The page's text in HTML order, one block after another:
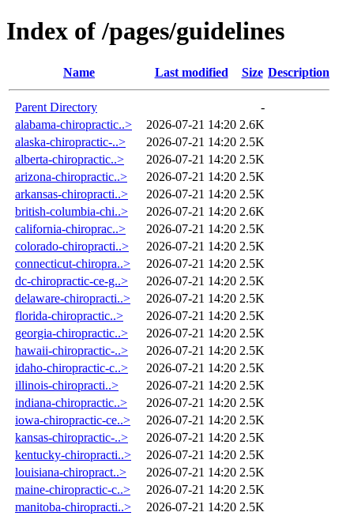
Index of /pages/guidelines
Name Last modified Size Description
Parent Directory
-
alabama-chiropractic..>
2026-07-21 14:20 2.6K
alaska-chiropractic-..>
2026-07-21 14:20 2.5K
alberta-chiropractic..>
2026-07-21 14:20 2.5K
arizona-chiropractic..>
2026-07-21 14:20 2.5K
arkansas-chiropracti..>
2026-07-21 14:20 2.5K
british-columbia-chi..>
2026-07-21 14:20 2.6K
california-chiroprac..>
2026-07-21 14:20 2.5K
colorado-chiropracti..>
2026-07-21 14:20 2.5K
connecticut-chiropra..>
2026-07-21 14:20 2.5K
dc-chiropractic-ce-g..>
2026-07-21 14:20 2.5K
delaware-chiropracti..>
2026-07-21 14:20 2.5K
florida-chiropractic..>
2026-07-21 14:20 2.5K
georgia-chiropractic..>
2026-07-21 14:20 2.5K
hawaii-chiropractic-..>
2026-07-21 14:20 2.5K
idaho-chiropractic-c..>
2026-07-21 14:20 2.5K
illinois-chiropracti..>
2026-07-21 14:20 2.5K
indiana-chiropractic..>
2026-07-21 14:20 2.5K
iowa-chiropractic-ce..>
2026-07-21 14:20 2.5K
kansas-chiropractic-..>
2026-07-21 14:20 2.5K
kentucky-chiropracti..>
2026-07-21 14:20 2.5K
louisiana-chiropract..>
2026-07-21 14:20 2.5K
maine-chiropractic-c..>
2026-07-21 14:20 2.5K
manitoba-chiropracti..>
2026-07-21 14:20 2.5K